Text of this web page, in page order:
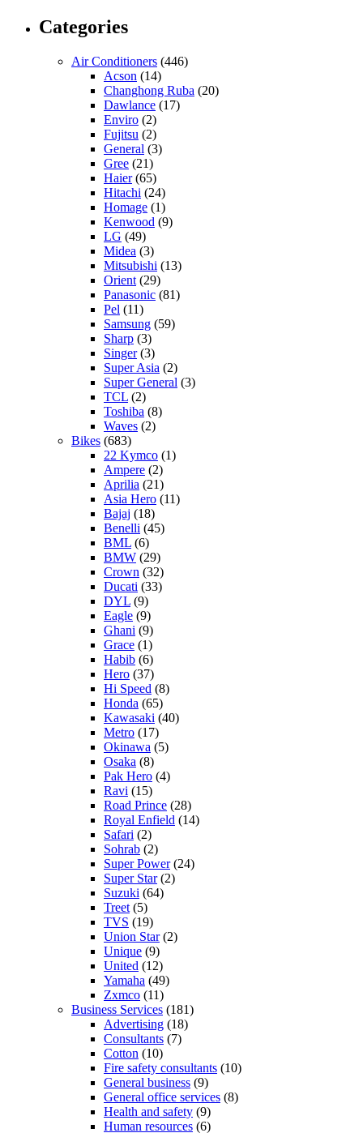
Categories
Air Conditioners (446)
Acson (14)
Changhong Ruba (20)
Dawlance (17)
Enviro (2)
Fujitsu (2)
General (3)
Gree (21)
Haier(65)
Hitachi (24)
Homage (1)
Kenwood (9)
LG (49)
Midea (3)
Mitsubishi (13)
Orient (29)
Panasonic (81)
Pel (11)
Samsung (59)
Sharp (3)
Singer(3)
Super Asia (2)
Super General (3)
TCL (2)
Toshiba (8)
Waves (2)
Bikes (683)
22 Kymco (1)
Ampere (2)
Aprilia (21)
Asia Hero (11)
Bajaj (18)
Benelli (45)
BML (6)
BMW (29)
Crown (32)
Ducati (33)
DYL (9)
Eagle (9)
Ghani (9)
Grace (1)
Habib (6)
Hero (37)
Hi Speed (8)
Honda (65)
Kawasaki (40)
Metro (17)
Okinawa (5)
Osaka (8)
Pak Hero (4)
Ravi (15)
Road Prince (28)
Royal Enfield (14)
Safari (2)
Sohrab (2)
Super Power(24)
Super Star(2)
Suzuki (64)
Treet (5)
TVS (19)
Union Star(2)
Unique (9)
United (12)
Yamaha (49)
Zxmco (11)
Business Services (181)
Advertising (18)
Consultants (7)
Cotton (10)
Fire safety consultants (10)
General business (9)
General office services (8)
Health and safety (9)
Human resources (6)